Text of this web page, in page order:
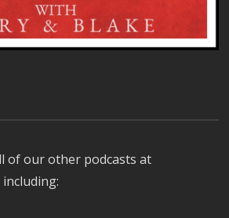
of our other podcasts at
including: